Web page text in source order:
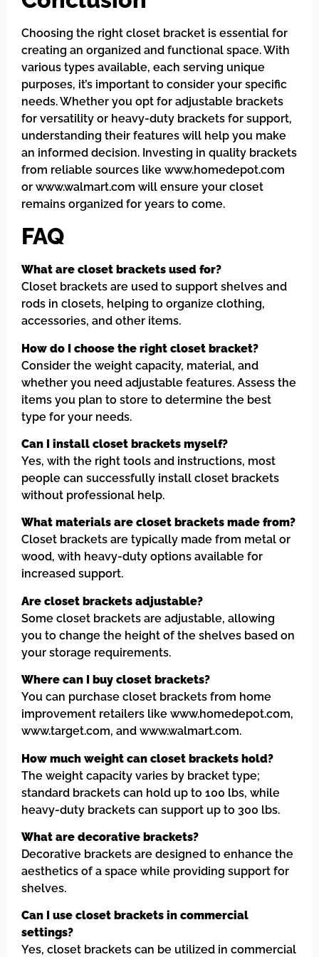
Choosing the right closet bracket is essential for
creating an organized and functional space. With
various types available, each serving unique
purposes, it’s important to consider your specific
needs. Whether you opt for adjustable brackets
for versatility or heavy-duty brackets for support,
understanding their features will help you make
an informed decision. Investing in quality brackets
from reliable sources like www.homedepot.com
or www.walmart.com will ensure your closet
remains organized for years to come.
FAQ
What are closet brackets used for?
Closet brackets are used to support shelves and
rods in closets, helping to organize clothing,
accessories, and other items.
How do I choose the right closet bracket?
Consider the weight capacity, material, and
whether you need adjustable features. Assess the
items you plan to store to determine the best
type for your needs.
Can I install closet brackets myself?
Yes, with the right tools and instructions, most
people can successfully install closet brackets
without professional help.
What materials are closet brackets made from?
Closet brackets are typically made from metal or
wood, with heavy-duty options available for
increased support.
Are closet brackets adjustable?
Some closet brackets are adjustable, allowing
you to change the height of the shelves based on
your storage requirements.
Where can I buy closet brackets?
You can purchase closet brackets from home
improvement retailers like www.homedepot.com,
www.target.com, and www.walmart.com.
How much weight can closet brackets hold?
The weight capacity varies by bracket type;
standard brackets can hold up to 100 lbs, while
heavy-duty brackets can support up to 300 lbs.
What are decorative brackets?
Decorative brackets are designed to enhance the
aesthetics of a space while providing support for
shelves.
Can I use closet brackets in commercial
settings?
Yes, closet brackets can be utilized in commercial